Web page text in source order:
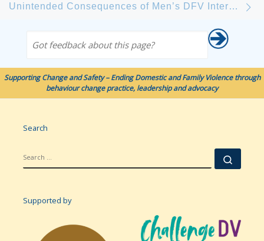
Unintended Consequences of Men’s DFV Intervention Programs – Local Research commences
Supporting Change and Safety – Ending Domestic and Family Violence through
behaviour change practice, leadership and advocacy
Search
Supported by